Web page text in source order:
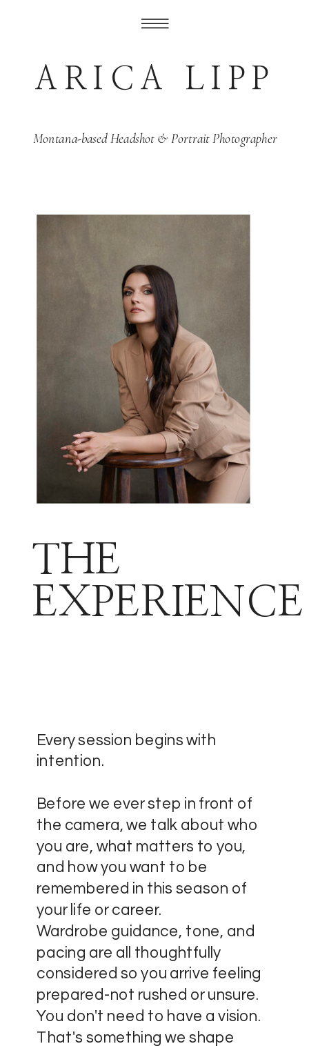
ARICA LIPP
Montana-based Headshot & Portrait Photographer
Every session begins with
intention.
Before we ever step in front of
the camera, we talk about who
you are, what matters to you,
and how you want to be
remembered in this season of
your life or career.
Wardrobe guidance, tone, and
pacing are all thoughtfully
considered so you arrive feeling
prepared-not rushed or unsure.
You don't need to have a vision.
That's something we shape
THE
EXPERIENCE